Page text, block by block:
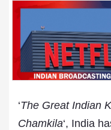
‘The Great Indian
Chamkila‘, India